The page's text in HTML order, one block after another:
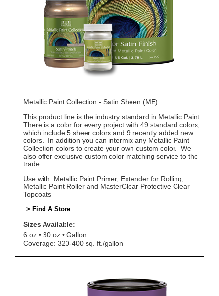
Metallic Paint Collection - Satin Sheen (ME)
This product line is the industry standard in Metallic Paint.
There is a color for every project with 49 standard colors,
which include 5 sheer colors and 9 recently added new
colors. In addition you can intermix any Metallic Paint
Collection colors to create your own custom color. We
also offer exclusive custom color matching service to the
trade.
Use with: Metallic Paint Primer, Extender for Rolling,
Metallic Paint Roller and MasterClear Protective Clear
Topcoats
> Find A Store
Sizes Available:
6 oz
30 oz
Gallon
Coverage: 320-400 sq. ft./gallon